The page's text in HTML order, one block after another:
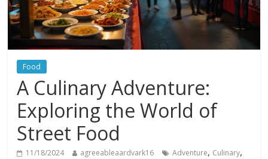
Food
A Culinary Adventure:
Exploring the World of
Street Food
11/18/2024 agreeableaardvark16 Adventure, Culinary,